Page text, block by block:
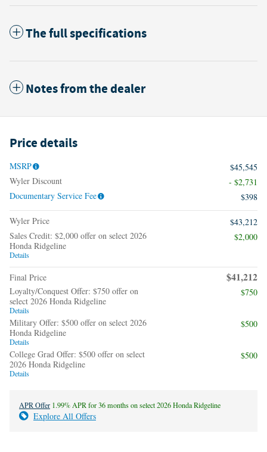
The full specifications
Notes from the dealer
Price details
MSRP
$45,545
Wyler Discount
- $2,731
Documentary Service Fee
$398
Wyler Price
$43,212
Sales Credit: $2,000 offer on select 2026
Honda Ridgeline
Details
$2,000
Final Price $41,212
Loyalty/Conquest Offer: $750 offer on
select 2026 Honda Ridgeline
Details
$750
Military Offer: $500 offer on select 2026
Honda Ridgeline
Details
$500
College Grad Offer: $500 offer on select
2026 Honda Ridgeline
Details
$500
APR Offer 1.99% APR for 36 months on select 2026 Honda Ridgeline
Explore All Offers